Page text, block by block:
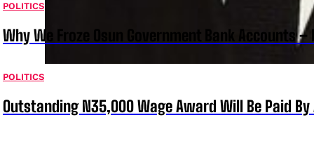
POLITICS
Why We Froze Osun Government Bank Accounts –
POLITICS
Outstanding N35,000 Wage Award Will Be Paid By